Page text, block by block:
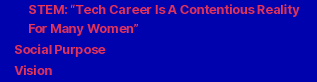
STEM: “Tech Career Is A Contentious Reality
For Many Women”
Social Purpose
Vision